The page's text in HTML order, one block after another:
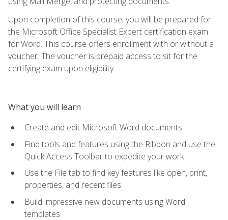
Upon completion of this course, you will be prepared for
the Microsoft Office Specialist Expert certification exam
for Word. This course offers enrollment with or without a
voucher. The voucher is prepaid access to sit for the
certifying exam upon eligibility.
What you will learn
Create and edit Microsoft Word documents
Find tools and features using the Ribbon and use the
Quick Access Toolbar to expedite your work
Use the File tab to find key features like open, print,
properties, and recent files.
Build impressive new documents using Word
templates